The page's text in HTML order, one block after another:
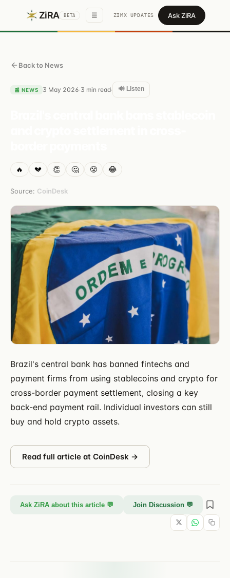
ZiRA BETA ☰ ZIMX UPDATES Ask ZiRA
Back to News
📰 NEWS 3 May 2026·3 min read· 🔊 Listen
🔥 💔 👏 🤔 😤 😂
Source: CoinDesk
Brazil's central bank has banned fintechs and
payment firms from using stablecoins and crypto for
cross-border payment settlement, closing a key
back-end payment rail. Individual investors can still
buy and hold crypto assets.
Read full article at CoinDesk →
Ask ZiRA about this article 💬 Join Discussion 💬